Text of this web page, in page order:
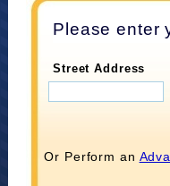
Please enter
Street Address
Or Perform an